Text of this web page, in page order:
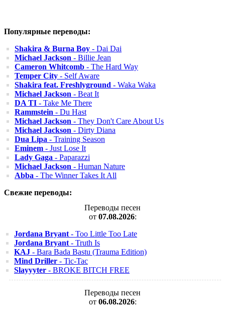
Популярные переводы:
Shakira & Burna Boy - Dai Dai
Michael Jackson - Billie Jean
Cameron Whitcomb - The Hard Way
Temper City - Self Aware
Shakira feat. Freshlyground - Waka Waka
Michael Jackson - Beat It
DA TI - Take Me There
Rammstein - Du Hast
Michael Jackson - They Don't Care About Us
Michael Jackson - Dirty Diana
Dua Lipa - Training Season
Eminem - Just Lose It
Lady Gaga - Paparazzi
Michael Jackson - Human Nature
Abba - The Winner Takes It All
Свежие переводы:
Переводы песен
от 07.08.2026:
Jordana Bryant - Too Little Too Late
Jordana Bryant - Truth Is
KAJ - Bara Bada Bastu (Trauma Edition)
Mind Driller - Tic-Tac
Slayyyter - BROKE BITCH FREE
Переводы песен
от 06.08.2026: